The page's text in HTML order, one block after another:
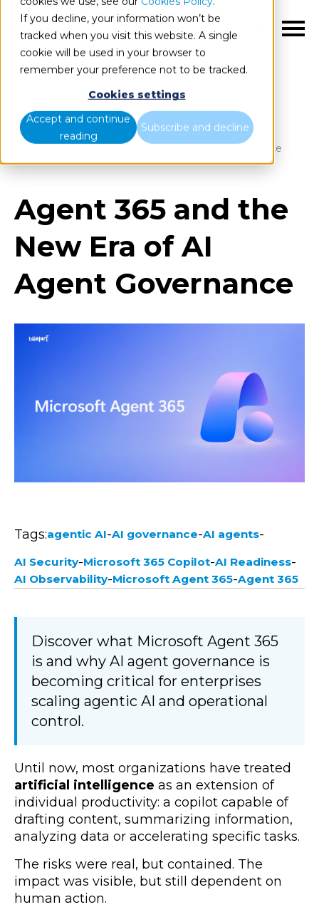
If you decline, your information won’t be
tracked when you visit this website. A single
cookie will be used in your browser to
remember your preference not to be tracked.
Cookies settings
Accept and continue
reading
Subscribe and decline
EN
Blog Home
Agent 365 and the New Era of AI Agent Governance
Agent 365 and the
New Era of AI
Agent Governance
Tags:agentic AI-AI governance-AI agents-
AI Security-Microsoft 365 Copilot-AI Readiness-
AI Observability-Microsoft Agent 365-Agent 365
Discover what Microsoft Agent 365
is and why AI agent governance is
becoming critical for enterprises
scaling agentic AI and operational
control.
Until now, most organizations have treated
artificial intelligence as an extension of
individual productivity: a copilot capable of
drafting content, summarizing information,
analyzing data or accelerating specific tasks.
The risks were real, but contained. The
impact was visible, but still dependent on
human action.